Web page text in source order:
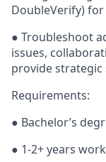
DoubleVerify)
● Troubleshoot
issues,
provide strategic
Requirements:
● Bachelor’s
● 1-2+ years